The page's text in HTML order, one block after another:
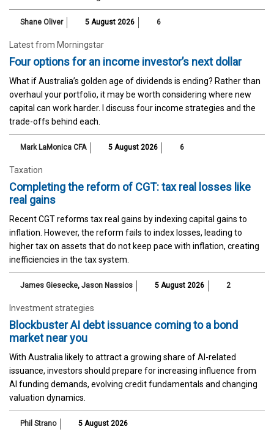
Shane Oliver 5 August 2026 6
Latest from Morningstar
Four options for an income investor’s next dollar
What if Australia’s golden age of dividends is ending? Rather than
overhaul your portfolio, it may be worth considering where new
capital can work harder. I discuss four income strategies and the
trade-offs behind each.
Mark LaMonica CFA 5 August 2026 6
Taxation
Completing the reform of CGT: tax real losses like
real gains
Recent CGT reforms tax real gains by indexing capital gains to
inflation. However, the reform fails to index losses, leading to
higher tax on assets that do not keep pace with inflation, creating
inefficiencies in the tax system.
James Giesecke, Jason Nassios 5 August 2026 2
Investment strategies
Blockbuster AI debt issuance coming to a bond
market near you
With Australia likely to attract a growing share of AI-related
issuance, investors should prepare for increasing influence from
AI funding demands, evolving credit fundamentals and changing
valuation dynamics.
Phil Strano 5 August 2026